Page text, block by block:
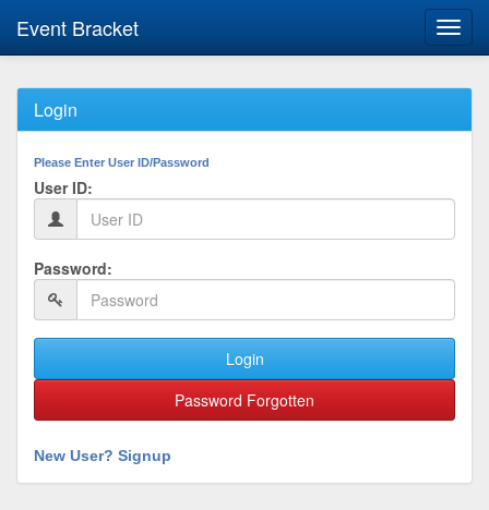
Event Bracket
Login
Please Enter User ID/Password
User ID:
Password:
Login
Password Forgotten
New User? Signup